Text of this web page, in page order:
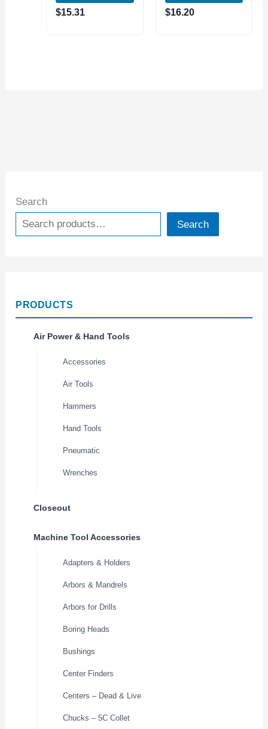
Search
Search
PRODUCTS
Air Power & Hand Tools
Accessories
Air Tools
Hammers
Hand Tools
Pneumatic
Wrenches
Closeout
Machine Tool Accessories
Adapters & Holders
Arbors & Mandrels
Arbors for Drills
Boring Heads
Bushings
Center Finders
Centers – Dead & Live
Chucks – 5C Collet
$15.31 $16.20